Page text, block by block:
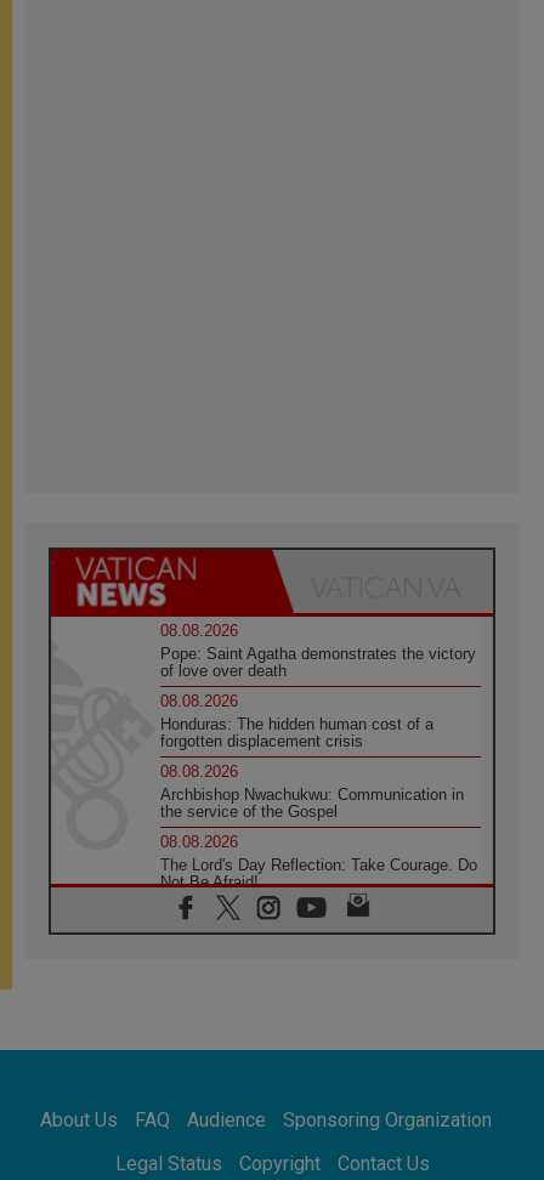
08.08.2026
Pope: Saint Agatha demonstrates the victory
of love over death
08.08.2026
Honduras: The hidden human cost of a
forgotten displacement crisis
08.08.2026
Archbishop Nwachukwu: Communication in
the service of the Gospel
08.08.2026
The Lord's Day Reflection: Take Courage. Do
Not Be Afraid!
07.08.2026
Following in Jesus' Footsteps: Capernaum,
07.08.2026
07.08.2026
new chapter
About Us FAQ Audience
Sponsoring Organization
Legal Status
Copyright Contact Us